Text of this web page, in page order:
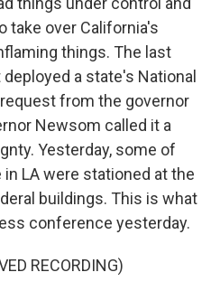
take over California's
things. The last
a state's National
from the governor
Newsom called it a
Yesterday, some of
LA were stationed at the
buildings. This is what
conference yesterday.
RECORDING)